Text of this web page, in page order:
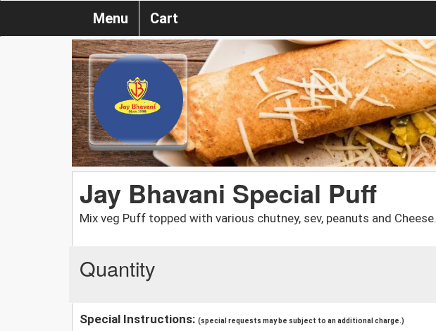
Menu Cart
Jay Bhavani Special Puff
Mix veg Puff topped with various chutney, sev, peanuts and Cheese.
Quantity
Special Instructions: (special requests may be subject to an additional charge.)